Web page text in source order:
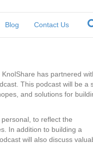
Blog Contact Us
has partnered
This podcast will be a
and solutions for
to reflect the
In addition to building a
will also discuss